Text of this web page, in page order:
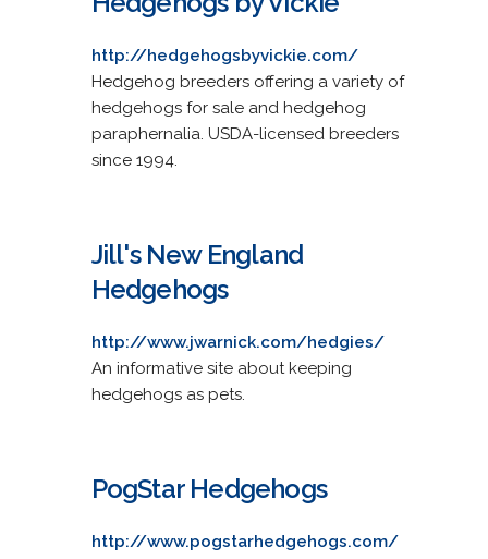
http://hedgehogsbyvickie.com/
Hedgehog breeders offering a variety of
hedgehogs for sale and hedgehog
paraphernalia. USDA-licensed breeders
since 1994.
Jill's New England
Hedgehogs
http://www.jwarnick.com/hedgies/
An informative site about keeping
hedgehogs as pets.
PogStar Hedgehogs
http://www.pogstarhedgehogs.com/